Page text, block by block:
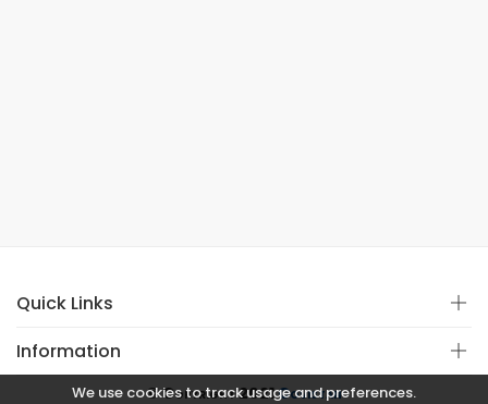
We use cookies to track usage and preferences.
Quick Links
Information
© Copyright 2021Covistan